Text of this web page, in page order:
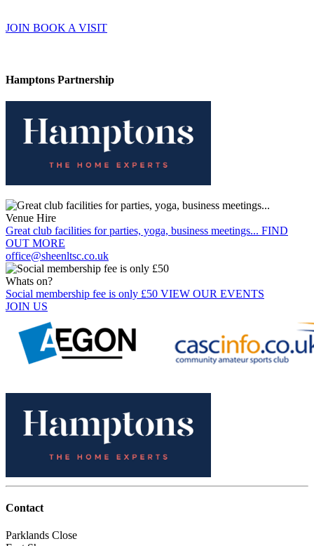
JOIN BOOK A VISIT
Hamptons Partnership
Venue Hire
Great club facilities for parties, yoga, business meetings... FIND
OUT MORE
office@sheenltsc.co.uk
Whats on?
Social membership fee is only £50 VIEW OUR EVENTS
JOIN US
Contact
Parklands Close